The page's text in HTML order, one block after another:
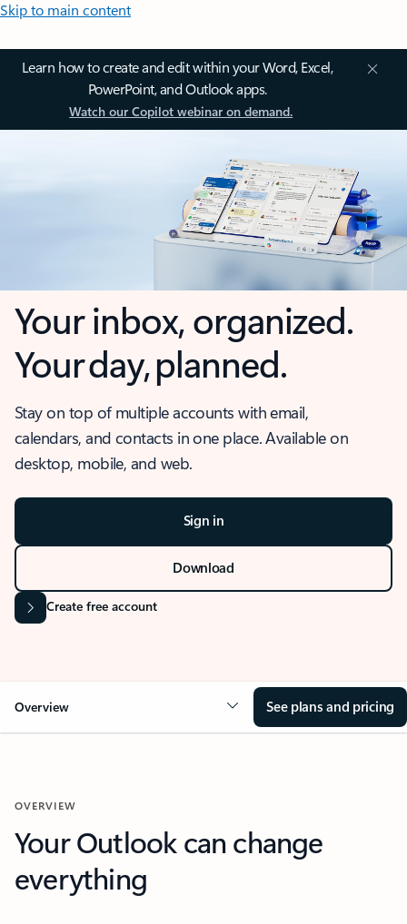
Skip to main content
Learn how to create and edit within your Word, Excel,
PowerPoint, and Outlook apps.
Watch our Copilot webinar on demand.
Your inbox, organized.
Your day, planned.
Stay on top of multiple accounts with email,
calendars, and contacts in one place. Available on
desktop, mobile, and web.
Sign in
Download
Create free account
Overview See plans and pricing
OVERVIEW
Your Outlook can change
everything